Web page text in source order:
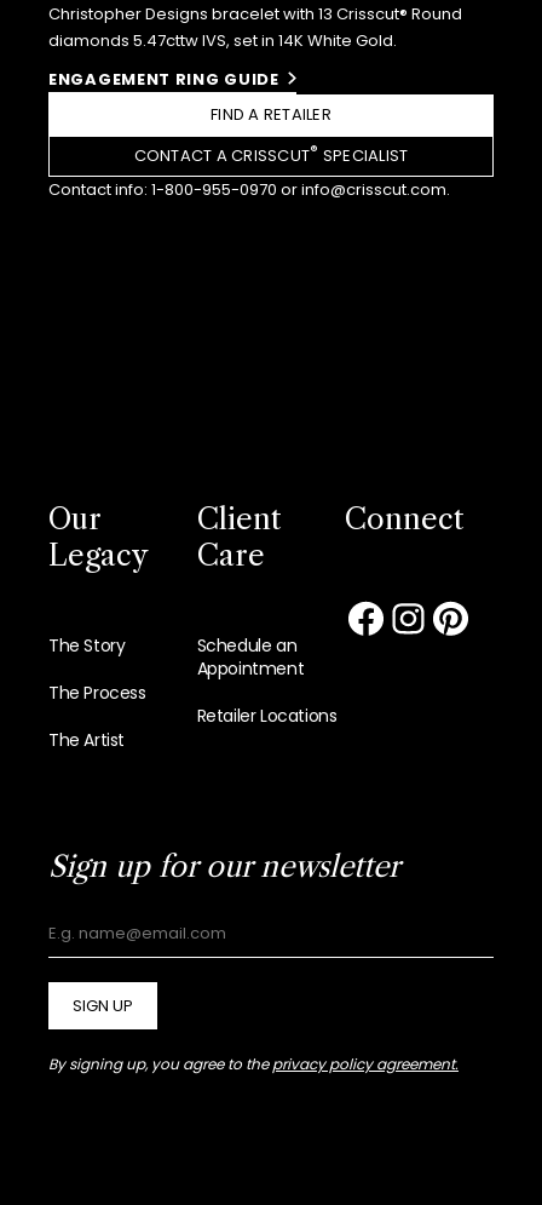
Christopher Designs bracelet with 13 Crisscut® Round
diamonds 5.47cttw IVS, set in 14K White Gold.
ENGAGEMENT RING GUIDE
FIND A RETAILER
CONTACT A CRISSCUT® SPECIALIST
Contact info: 1-800-955-0970 orinfo@crisscut.com.
Our
Legacy
The Story
The Process
The Artist
Client
Care
Schedule an
Appointment
Retailer Locations
Connect
Sign up for our newsletter
SIGN UP
By signing up, you agree to theprivacy policy agreement.